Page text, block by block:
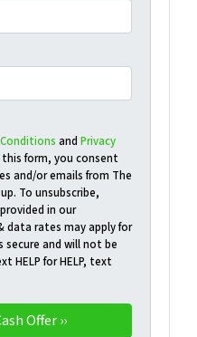
and Privacy
form, you consent
and/or emails from The
To unsubscribe,
in our
data rates may apply for
secure and will not be
HELP for HELP, text